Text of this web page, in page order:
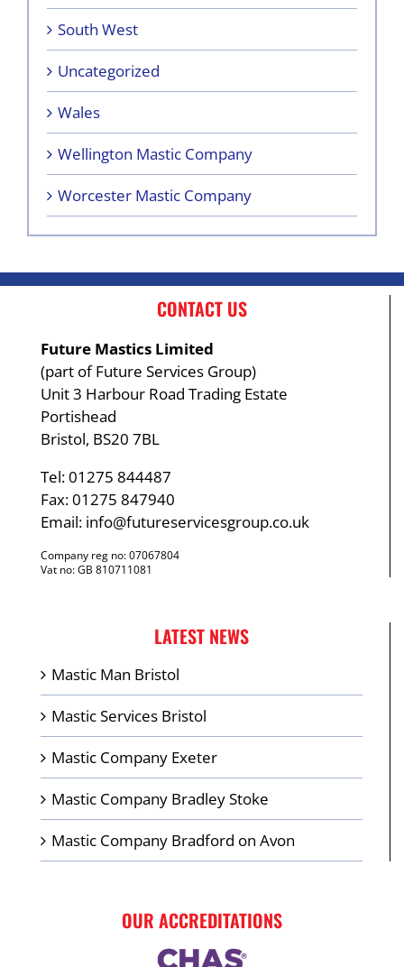
South West
Uncategorized
Wales
Wellington Mastic Company
Worcester Mastic Company
CONTACT US
Future Mastics Limited
(part of Future Services Group)
Unit 3 Harbour Road Trading Estate
Portishead
Bristol, BS20 7BL
Tel: 01275 844487
Fax: 01275 847940
Email: info@futureservicesgroup.co.uk
Company reg no: 07067804
Vat no: GB 810711081
LATEST NEWS
Mastic Man Bristol
Mastic Services Bristol
Mastic Company Exeter
Mastic Company Bradley Stoke
Mastic Company Bradford on Avon
OUR ACCREDITATIONS